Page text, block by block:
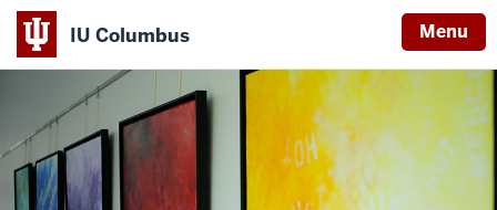
IU Columbus Menu
IU
Columbus